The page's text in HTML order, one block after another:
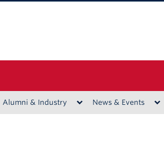
Alumni & Industry News & Events